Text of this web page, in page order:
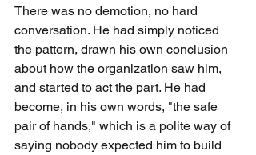
There was no demotion, no hard
conversation. He had simply noticed
the pattern, drawn his own conclusion
about how the organization saw him,
and started to act the part. He had
become, in his own words, "the safe
pair of hands," which is a polite way of
saying nobody expected him to build